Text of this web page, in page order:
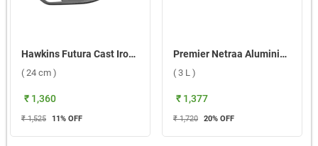
Hawkins Futura Cast Iron Tawa ( 24 cm )
( 24 cm )
₹ 1,360
₹ 1,525 11% OFF
Premier Netraa Aluminium Pressure Cooker ( 3 L )
( 3 L )
₹ 1,377
₹ 1,720 20% OFF